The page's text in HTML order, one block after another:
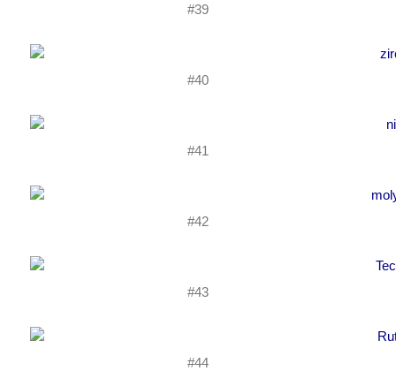
#39
#40
#41
#42
#43
#44